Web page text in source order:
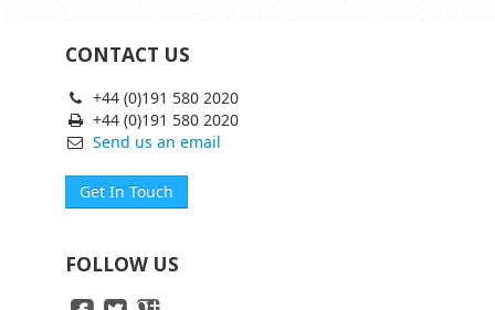
CONTACT US
+44 (0)191 580 2020
+44 (0)191 580 2020
Send us an email
Get In Touch
FOLLOW US